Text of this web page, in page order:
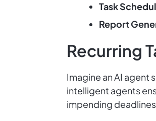
Task
Report
Recurring
Imagine an AI agent
intelligent agents
impending